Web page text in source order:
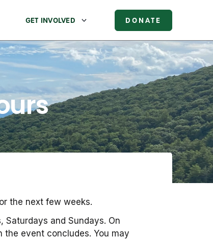
GET INVOLVED DONATE
the next few weeks.
and Sundays. On
the event concludes. You may